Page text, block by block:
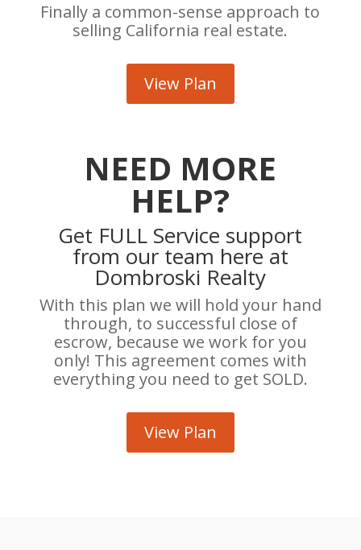
Finally a common-sense approach to
selling California real estate.
View Plan
NEED MORE
HELP?
Get FULL Service support
from our team here at
Dombroski Realty
With this plan we will hold your hand
through, to successful close of
escrow, because we work for you
only! This agreement comes with
everything you need to get SOLD.
View Plan